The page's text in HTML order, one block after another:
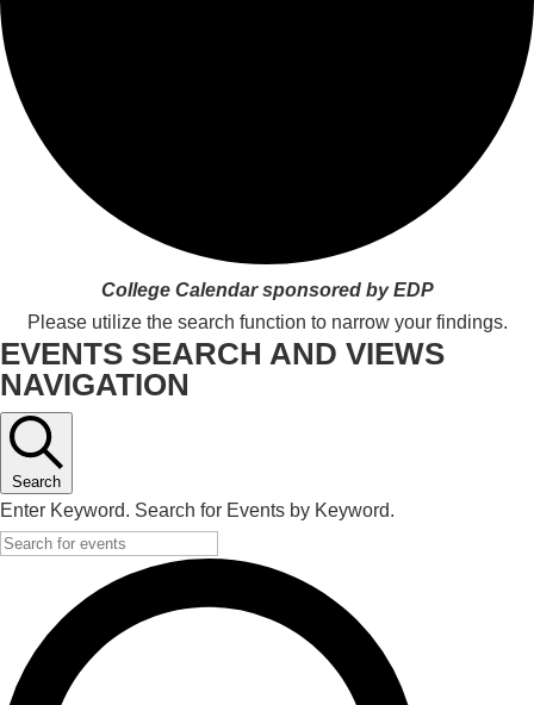
College Calendar sponsored by EDP
Please utilize the search function to narrow your findings.
EVENTS SEARCH AND VIEWS
NAVIGATION
Search
Enter Keyword. Search for Events by Keyword.